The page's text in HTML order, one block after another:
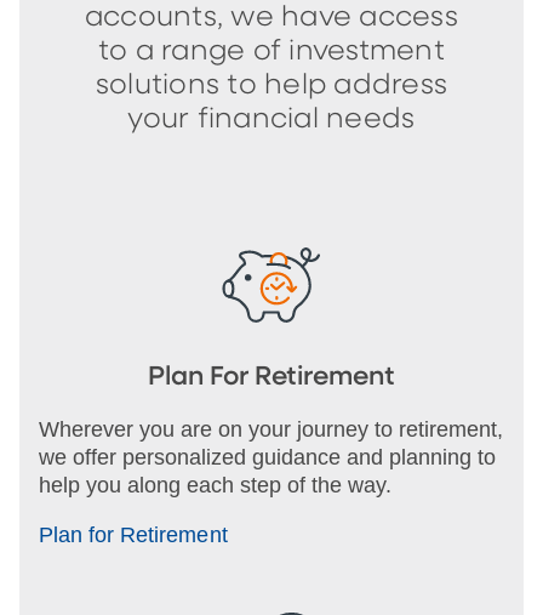
accounts, we have access
to a range of investment
solutions to help address
your financial needs
Plan For Retirement
Wherever you are on your journey to retirement,
we offer personalized guidance and planning to
help you along each step of the way.
Plan for Retirement